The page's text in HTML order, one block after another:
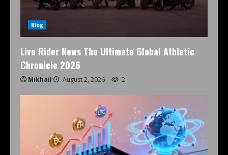
Blog
Live Rider News The Ultimate Global Athletic
Chronicle 2026
Mikhail August 2, 2026 2